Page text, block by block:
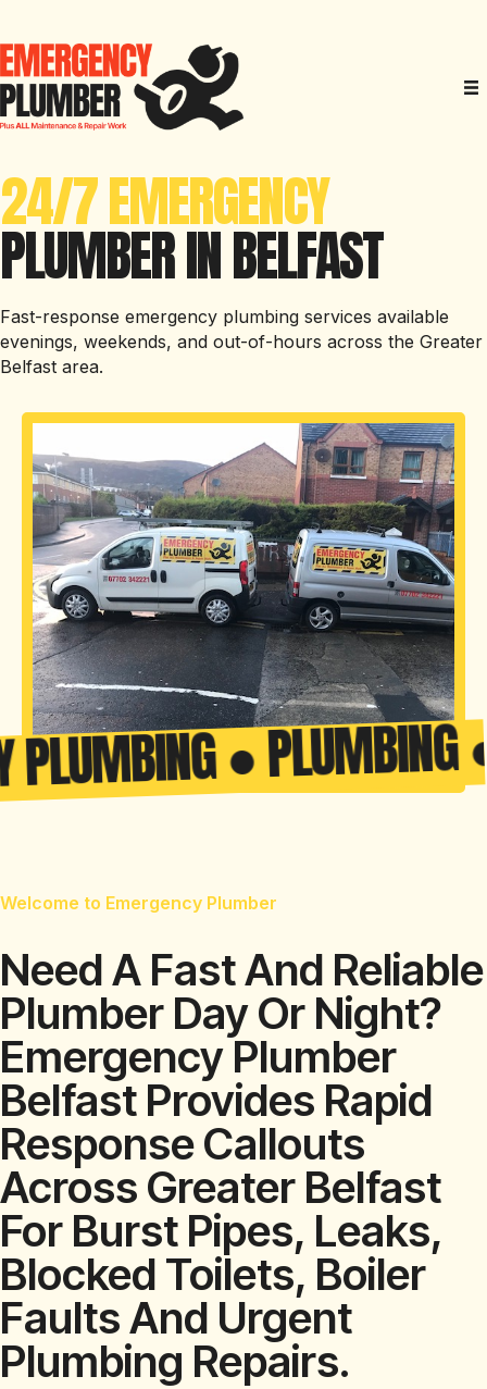
24/7 EMERGENCY
PLUMBER IN BELFAST
Fast-response emergency plumbing services available
evenings, weekends, and out-of-hours across the Greater
Belfast area.
● PLUMBING
Welcome to Emergency Plumber
Need A Fast And Reliable
Plumber Day Or Night?
Emergency Plumber
Belfast Provides Rapid
Response Callouts
Across Greater Belfast
For Burst Pipes, Leaks,
Blocked Toilets, Boiler
Faults And Urgent
Plumbing Repairs.